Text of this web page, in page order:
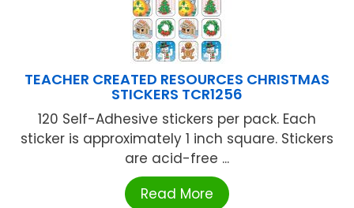
TEACHER CREATED RESOURCES CHRISTMAS
STICKERS TCR1256
120 Self-Adhesive stickers per pack. Each
sticker is approximately 1 inch square. Stickers
are acid-free ...
Read More